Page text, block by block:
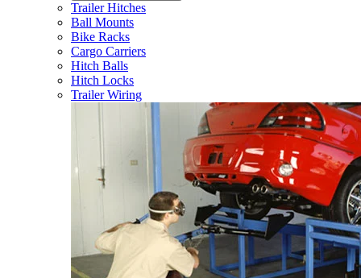
Trailer Hitches
Ball Mounts
Bike Racks
Cargo Carriers
Hitch Balls
Hitch Locks
Trailer Wiring